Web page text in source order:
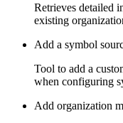
Retrieves detailed
existing
Add a symbol
Tool to add a
when configuring
Add organization